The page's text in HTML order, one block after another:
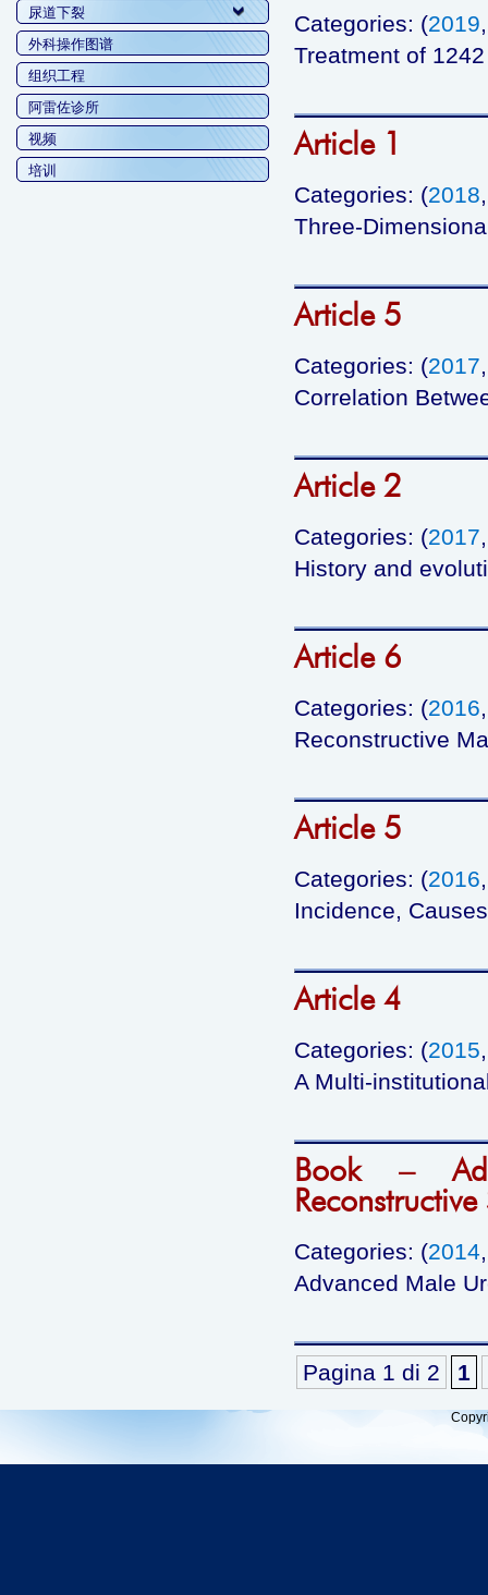
尿道下裂
外科操作图谱
组织工程
阿雷佐诊所
视频
培训
Categories: (2019
Treatment of
Article 1
Categories: (2018
Three-
Article 5
Categories: (2017
Correlation
Article 2
Categories: (2017
History and
Article 6
Categories: (2016
Reconstructive
Article 5
Categories: (2016
Incidence,
Article 4
Categories: (2015
A Multi-
Book –
Reconstructive
Categories: (2014
Advanced Male
Pagina 1 di 2 1